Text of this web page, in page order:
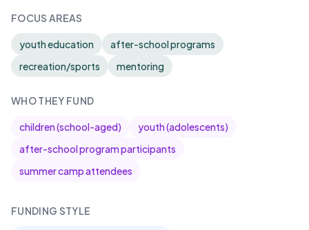
FOCUS AREAS
youth education
after-school programs
recreation/sports
mentoring
WHO THEY FUND
children (school-aged)
youth (adolescents)
after-school program participants
summer camp attendees
FUNDING STYLE